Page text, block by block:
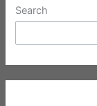
Search